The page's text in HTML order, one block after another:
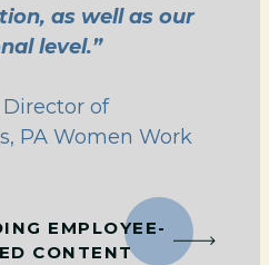
as well as our
level.”
of
PA Women Work
EMPLOYEE-
CONTENT